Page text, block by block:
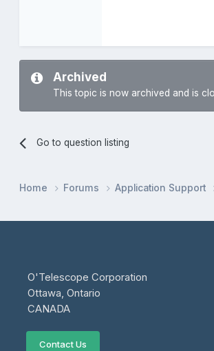
Archived
This topic is now archived and is
Go to question listing
Home Forums Application Support
O'Telescope Corporation
Ottawa, Ontario
CANADA
Contact Us